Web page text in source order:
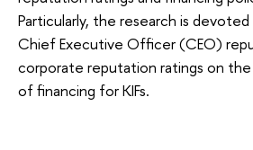
Particularly, the research is
Chief Executive Officer (CEO)
corporate reputation ratings on
of financing for KIFs.